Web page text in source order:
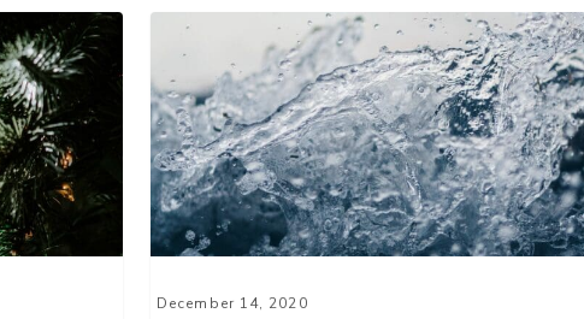
ONLY
THE
BEGINNING
December 14, 2020